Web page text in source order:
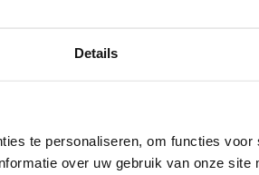
Details
te personaliseren, om functies voor
over uw gebruik van onze site
of our consultants on: +31(0)53 4780
we keep everything simple and
data so we can draw up the policy.